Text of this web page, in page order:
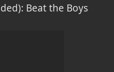
Beat the Boys